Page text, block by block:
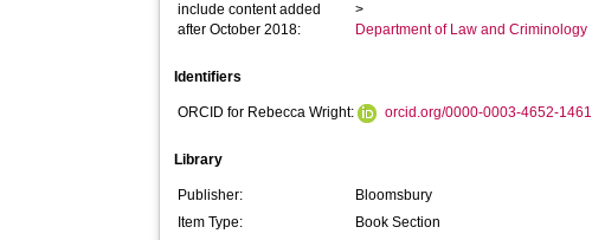
include content added
after October 2018:
>
Department of Law and Criminology
Identifiers
ORCID for Rebecca Wright: orcid.org/0000-0003-4652-1461
Library
Publisher:
Bloomsbury
Item Type:
Book Section